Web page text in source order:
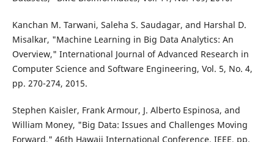
Kanchan M. Tarwani, Saleha S. Saudagar, and Harshal D.
Misalkar, "Machine Learning in Big Data Analytics: An
Overview," International Journal of Advanced Research in
Computer Science and Software Engineering, Vol. 5, No. 4,
pp. 270-274, 2015.
Stephen Kaisler, Frank Armour, J. Alberto Espinosa, and
William Money, "Big Data: Issues and Challenges Moving
Forward," 46th Hawaii International Conference, IEEE, pp.